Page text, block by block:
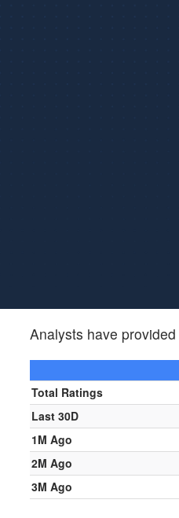
Analysts have
Total Ratings
Last 30D
1M Ago
2M Ago
3M Ago